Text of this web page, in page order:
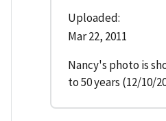
Uploaded:
Mar 22, 2011
Nancy's photo is
to 50 years (12/10/